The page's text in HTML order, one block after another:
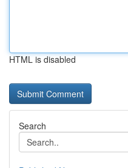
HTML is disabled
Search